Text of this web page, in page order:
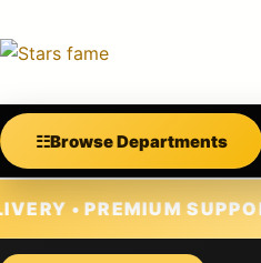
☷Browse Departments
SUPPORT •